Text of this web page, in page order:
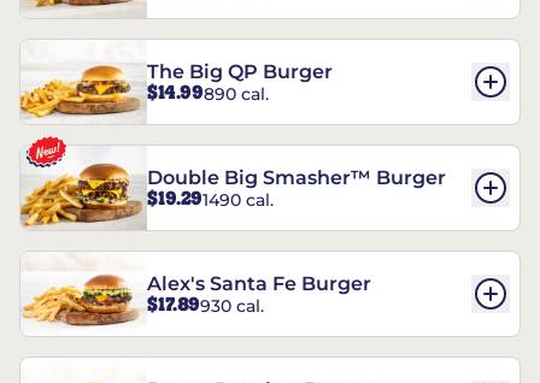
The Big QP Burger
$14.99890 cal.
Double Big Smasher™ Burger
$19.291490 cal.
Alex's Santa Fe Burger
$17.89930 cal.